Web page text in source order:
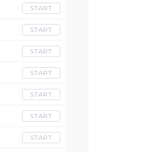
START
START
START
START
START
START
START